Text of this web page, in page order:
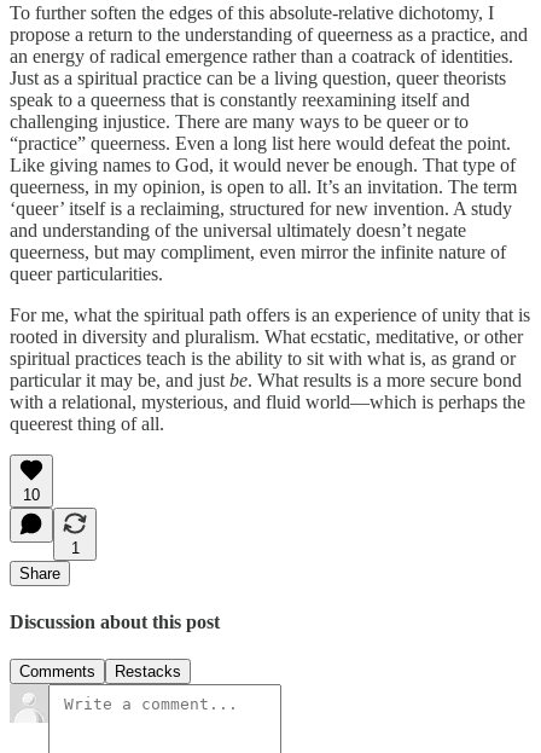
To further soften the edges of this absolute-relative dichotomy, I
propose a return to the understanding of queerness as a practice, and
an energy of radical emergence rather than a coatrack of identities.
Just as a spiritual practice can be a living question, queer theorists
speak to a queerness that is constantly reexamining itself and
challenging injustice. There are many ways to be queer or to
“practice” queerness. Even a long list here would defeat the point.
Like giving names to God, it would never be enough. That type of
queerness, in my opinion, is open to all. It’s an invitation. The term
‘queer’ itself is a reclaiming, structured for new invention. A study
and understanding of the universal ultimately doesn’t negate
queerness, but may compliment, even mirror the infinite nature of
queer particularities.
For me, what the spiritual path offers is an experience of unity that is
rooted in diversity and pluralism. What ecstatic, meditative, or other
spiritual practices teach is the ability to sit with what is, as grand or
particular it may be, and just be. What results is a more secure bond
with a relational, mysterious, and fluid world—which is perhaps the
queerest thing of all.
10
1
Share
Discussion about this post
Comments Restacks